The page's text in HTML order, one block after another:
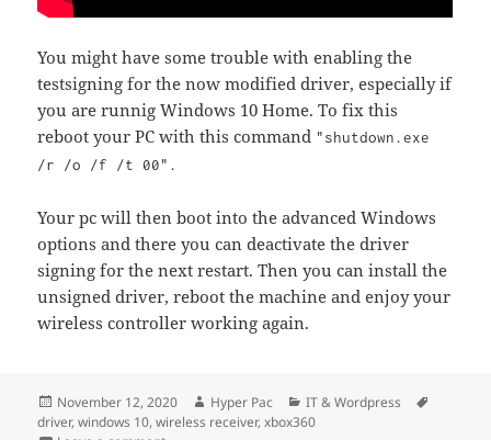
You might have some trouble with enabling the
testsigning for the now modified driver, especially if
you are runnig Windows 10 Home. To fix this
reboot your PC with this command "shutdown.exe
/r /o /f /t 00".
Your pc will then boot into the advanced Windows
options and there you can deactivate the driver
signing for the next restart. Then you can install the
unsigned driver, reboot the machine and enjoy your
wireless controller working again.
Posted
on
November 12, 2020 Author
Hyper Pac Categories
IT & Wordpress
driver,windows 10,wireless receiver,xbox360